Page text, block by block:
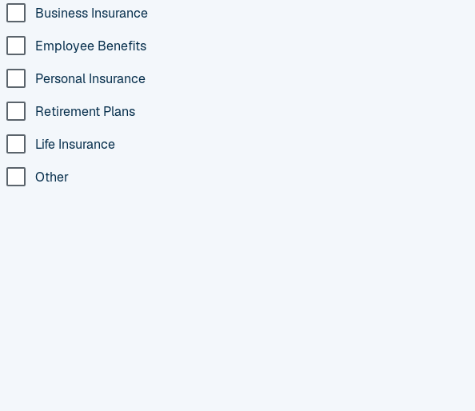
Business Insurance
Employee Benefits
Personal Insurance
Retirement Plans
Life Insurance
Other